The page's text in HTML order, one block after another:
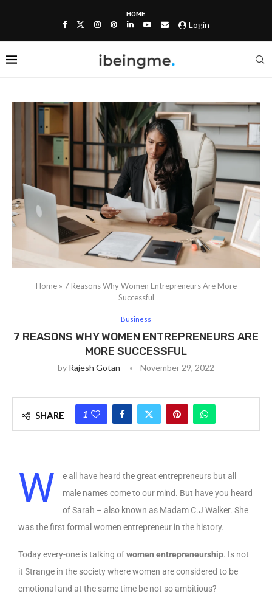
HOME
Login
Home» 7 Reasons Why Women Entrepreneurs Are More
Successful
Business
7 REASONS WHY WOMEN ENTREPRENEURS ARE
MORE SUCCESSFUL
by Rajesh Gotan November 29, 2022
SHARE 1
W
e all have heard the great entrepreneurs but all
male names come to our mind. But have you heard
of Sarah – also known as Madam C.J Walker. She
was the first formal women entrepreneur in the history.
Today every-one is talking ofwomen entrepreneurship. Is not
it Strange in the society where women are considered to be
emotional and at the same time be not so ambitious?